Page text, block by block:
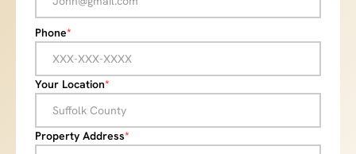
Phone*
Your Location*
Property Address*